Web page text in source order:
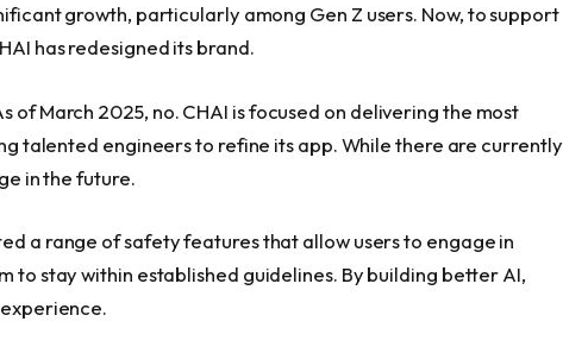
growth, particularly among Gen Z users. Now, to support
has redesigned its brand.
of March 2025, no. CHAI is focused on delivering the most
talented engineers to refine its app. While there are currently
in the future.
a range of safety features that allow users to engage in
to stay within established guidelines. By building better AI,